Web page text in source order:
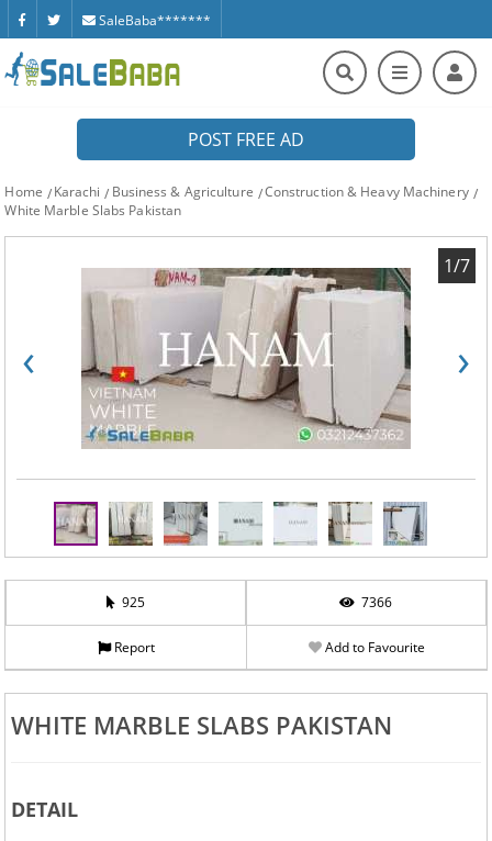
SaleBaba*******
POST FREE AD
Home Karachi Business & Agriculture
Construction & Heavy Machinery
White Marble Slabs Pakistan
‹ ›
1/7
925 7366
Report Add to Favourite
WHITE MARBLE SLABS PAKISTAN
DETAIL